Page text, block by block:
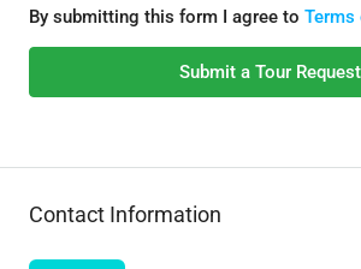
By submitting this form I agree to Terms
Submit a Tour Request
Contact Information